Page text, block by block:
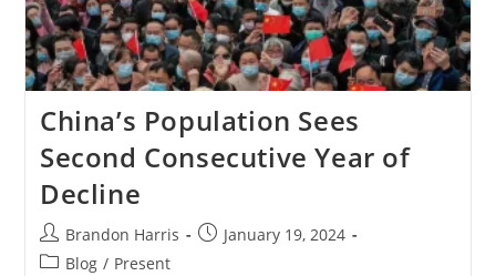
China’s Population Sees
Second Consecutive Year of
Decline
Post
author:
Brandon Harris
PostJanuary 19, 2024
PostBlog / Present